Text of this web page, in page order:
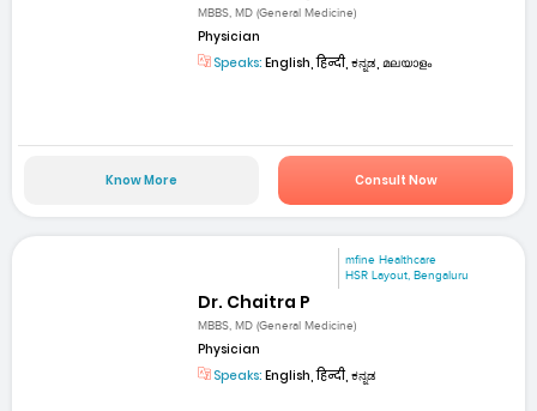
MBBS, MD (General Medicine)
Physician
Speaks: English, हिन्दी, ಕನ್ನಡ, മലയാളം
Know More Consult Now
mfine Healthcare
HSR Layout, Bengaluru
Dr. Chaitra P
MBBS, MD (General Medicine)
Physician
Speaks: English, हिन्दी, ಕನ್ನಡ